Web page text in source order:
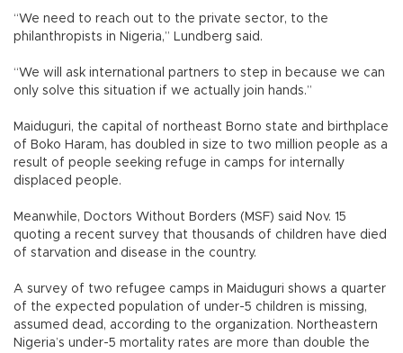
“We need to reach out to the private sector, to the
philanthropists in Nigeria,” Lundberg said.
“We will ask international partners to step in because we can
only solve this situation if we actually join hands.”
Maiduguri, the capital of northeast Borno state and birthplace
of Boko Haram, has doubled in size to two million people as a
result of people seeking refuge in camps for internally
displaced people.
Meanwhile, Doctors Without Borders (MSF) said Nov. 15
quoting a recent survey that thousands of children have died
of starvation and disease in the country.
A survey of two refugee camps in Maiduguri shows a quarter
of the expected population of under-5 children is missing,
assumed dead, according to the organization. Northeastern
Nigeria’s under-5 mortality rates are more than double the